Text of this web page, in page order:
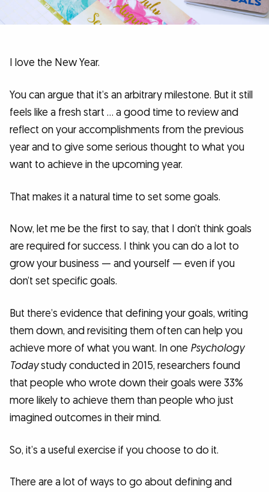
I love the New Year.
You can argue that it’s an arbitrary milestone. But it still
feels like a fresh start … a good time to review and
reflect on your accomplishments from the previous
year and to give some serious thought to what you
want to achieve in the upcoming year.
That makes it a natural time to set some goals.
Now, let me be the first to say, that I don’t think goals
are required for success. I think you can do a lot to
grow your business — and yourself — even if you
don’t set specific goals.
But there’s evidence that defining your goals, writing
them down, and revisiting them often can help you
achieve more of what you want. In one Psychology
Todaystudy conducted in 2015, researchers found
that people who wrote down their goals were 33%
more likely to achieve them than people who just
imagined outcomes in their mind.
So, it’s a useful exercise if you choose to do it.
There are a lot of ways to go about defining and